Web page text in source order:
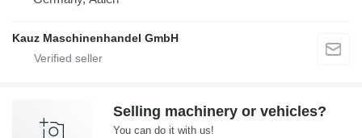
Kauz Maschinenhandel GmbH
Selling machinery or vehicles?
You can do it with us!